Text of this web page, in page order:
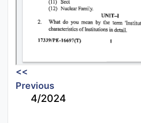
<<
Previous
4/2024